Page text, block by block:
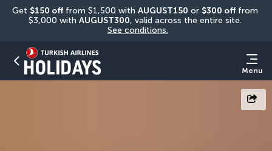
Get $150 off from $1,500 with AUGUST150 or $300 off from
$3,000 with AUGUST300
See conditions.
Menu